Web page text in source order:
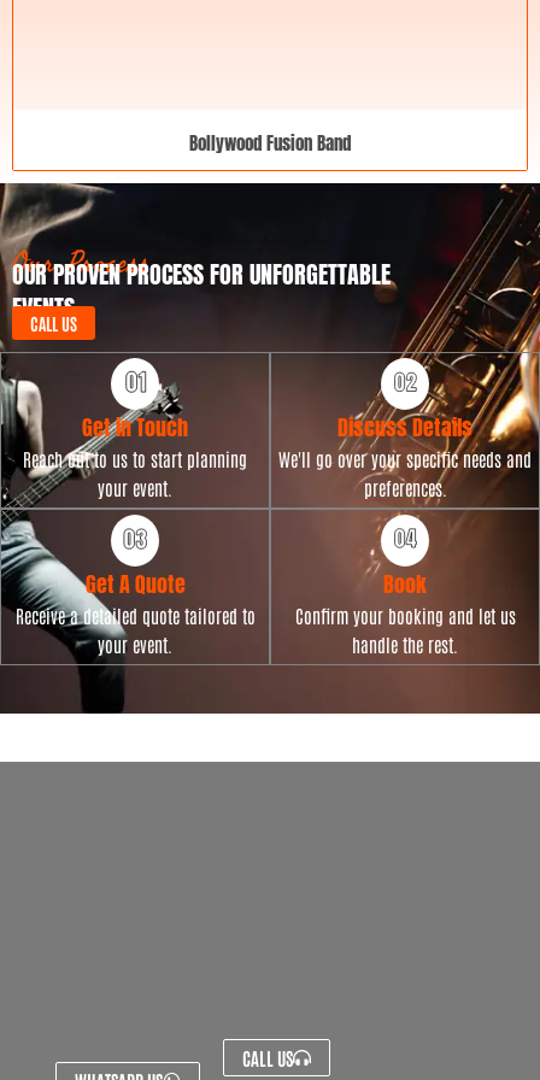
Bollywood Fusion Band
Our Process
OUR PROVEN PROCESS FOR UNFORGETTABLE
EVENTS
CALL US
Get in Touch
Reach out to us to start planning
your event.
Discuss Details
We'll go over your specific needs and
preferences.
Get A Quote
Receive a detailed quote tailored to
your event.
Book
Confirm your booking and let us
handle the rest.
CALL US